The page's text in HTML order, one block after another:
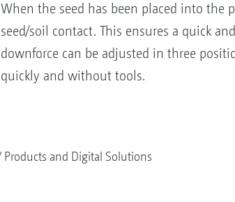
When the seed has been placed into the
seed/soil contact. This ensures a quick
downforce can be adjusted in three
quickly and without tools.
Products and Digital Solutions